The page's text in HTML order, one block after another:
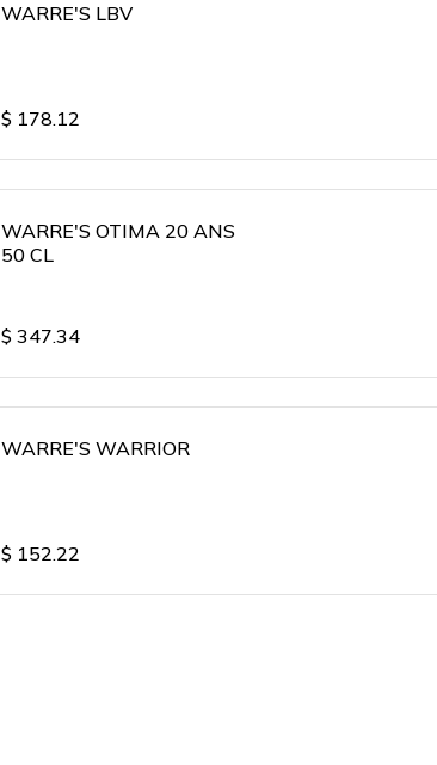
WARRE'S LBV
$ 178.12
WARRE'S OTIMA 20 ANS
50 CL
$ 347.34
WARRE'S WARRIOR
$ 152.22